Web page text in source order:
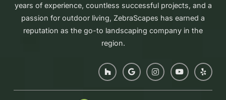
years of experience, countless successful projects, and a
passion for outdoor living, ZebraScapes has earned a
reputation as the go-to landscaping company in the
region.